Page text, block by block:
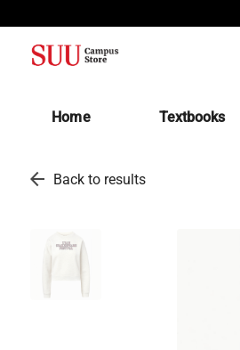
Home Textbooks
arrow_back Back to results